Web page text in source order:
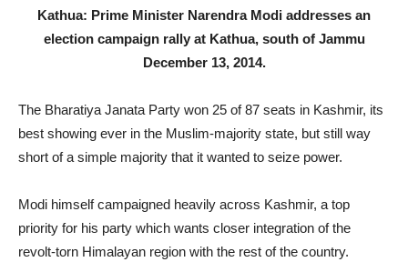
Kathua: Prime Minister Narendra Modi addresses an
election campaign rally at Kathua, south of Jammu
December 13, 2014.
The Bharatiya Janata Party won 25 of 87 seats in Kashmir, its
best showing ever in the Muslim-majority state, but still way
short of a simple majority that it wanted to seize power.
Modi himself campaigned heavily across Kashmir, a top
priority for his party which wants closer integration of the
revolt-torn Himalayan region with the rest of the country.